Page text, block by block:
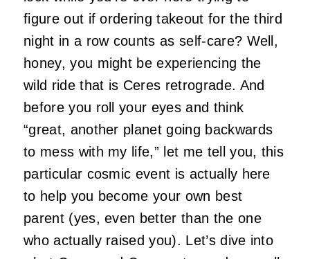
figure out if ordering takeout for the third
night in a row counts as self-care? Well,
honey, you might be experiencing the
wild ride that is Ceres retrograde. And
before you roll your eyes and think
“great, another planet going backwards
to mess with my life,” let me tell you, this
particular cosmic event is actually here
to help you become your own best
parent (yes, even better than the one
who actually raised you). Let’s dive into